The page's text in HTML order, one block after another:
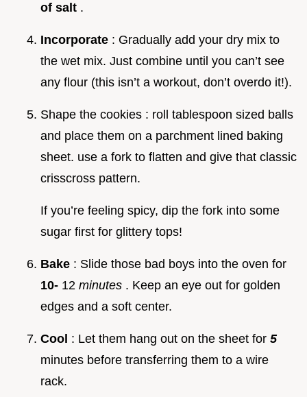
of salt .
Incorporate : Gradually add your dry mix to
the wet mix. Just combine until you can’t see
any flour (this isn’t a workout, don’t overdo it!).
Shape the cookies : roll tablespoon sized balls
and place them on a parchment lined baking
sheet. use a fork to flatten and give that classic
crisscross pattern.
If you’re feeling spicy, dip the fork into some
sugar first for glittery tops!
Bake : Slide those bad boys into the oven for
10- 12 minutes . Keep an eye out for golden
edges and a soft center.
Cool : Let them hang out on the sheet for 5
minutes before transferring them to a wire
rack.